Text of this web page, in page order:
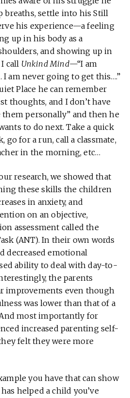
breaths, settle into his Still
his experience—a feeling
up in his body as a
and showing up in
call Unkind Mind—“I am
I am never going to get this….”
Place he can remember
thoughts, and I don’t have
personally” and then he
to do next. Take a quick
go for a run, call a classmate,
in the morning, etc…
research, we showed that
these skills the children
in anxiety, and
on an objective,
assessment called the
(ANT). In their own words
decreased emotional
ability to deal with day-to-
the parents
improvements even though
was lower than that of a
most importantly for
increased parenting self-
felt they were more
you have that can show
helped a child you’ve